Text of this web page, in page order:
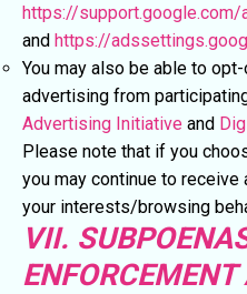
https://
and https://
You may also be able to
advertising from
Advertising Initiative and
Please note that if you
you may continue to
your interests/browsing
VII.
ENFORCEMENT